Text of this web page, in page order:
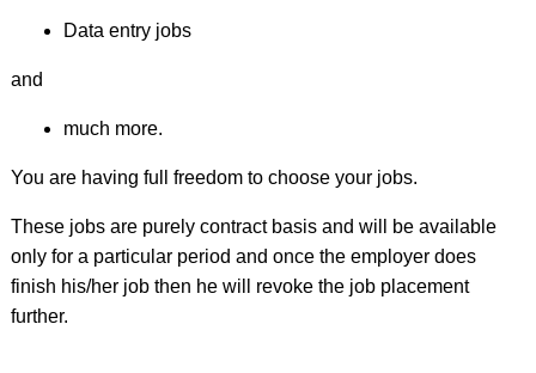
Data entry jobs
and
much more.
You are having full freedom to choose your jobs.
These jobs are purely contract basis and will be available
only for a particular period and once the employer does
finish his/her job then he will revoke the job placement
further.